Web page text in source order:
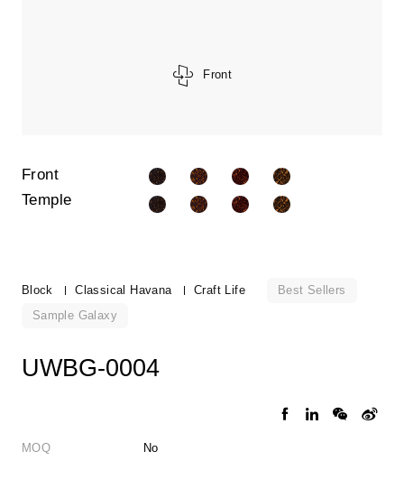
Front
Front
Temple
Block Classical Havana Craft Life
Best Sellers
Sample Galaxy
UWBG-0004
MOQ No